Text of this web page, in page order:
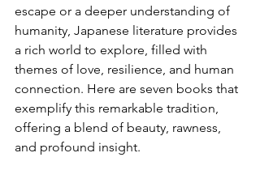
escape or a deeper understanding of
humanity, Japanese literature provides
a rich world to explore, filled with
themes of love, resilience, and human
connection. Here are seven books that
exemplify this remarkable tradition,
offering a blend of beauty, rawness,
and profound insight.